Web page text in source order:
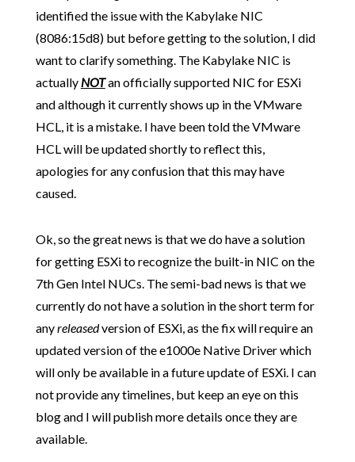
identified the issue with the Kabylake NIC
(8086:15d8) but before getting to the solution, I did
want to clarify something. The Kabylake NIC is
actually NOTan officially supported NIC for ESXi
and although it currently shows up in the VMware
HCL, it is a mistake. I have been told the VMware
HCL will be updated shortly to reflect this,
apologies for any confusion that this may have
caused.
Ok, so the great news is that we do have a solution
for getting ESXi to recognize the built-in NIC on the
7th Gen Intel NUCs. The semi-bad news is that we
currently do not have a solution in the short term for
anyreleasedversion of ESXi, as the fix will require an
updated version of the e1000e Native Driver which
will only be available in a future update of ESXi. I can
not provide any timelines, but keep an eye on this
blog and I will publish more details once they are
available.